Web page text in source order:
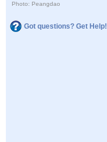
Photo: Peangdao
Got questions? Get Help!